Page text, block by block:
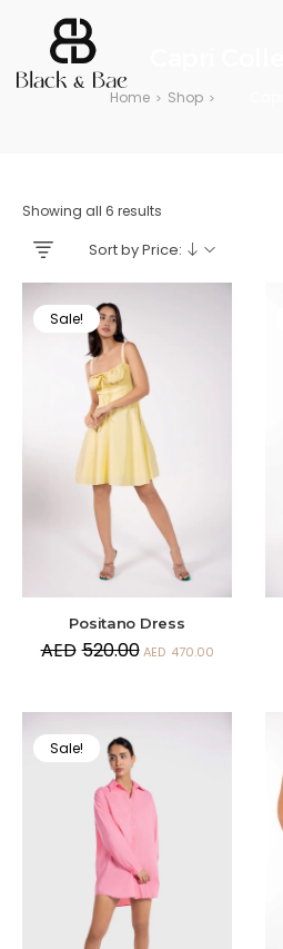
Home > Shop >
Showing all 6 results
Sort by Price:
Sale!
Positano Dress
AED 520.00 AED 470.00
Sale!